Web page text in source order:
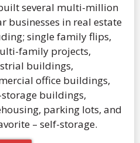
several multi-million
businesses in real estate
single family flips,
family projects,
buildings,
office buildings,
buildings,
parking lots, and
– self-storage.